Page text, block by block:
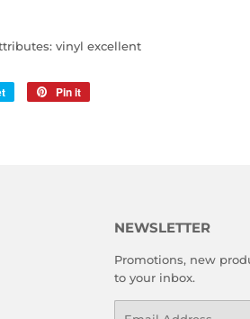
vinyl excellent
Tweet
Pin it
NEWSLETTER
Promotions, new
to your inbox.